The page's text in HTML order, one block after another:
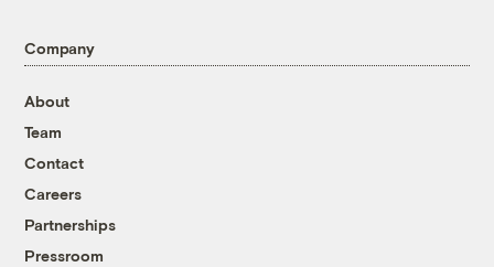
Company
About
Team
Contact
Careers
Partnerships
Pressroom